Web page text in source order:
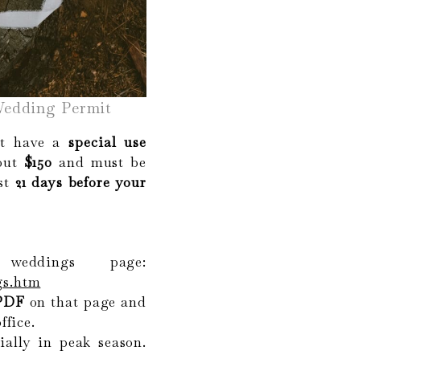
Permit
have aspecial use
$150 and must be
21 days before your
page:
on that page and
in peak season.